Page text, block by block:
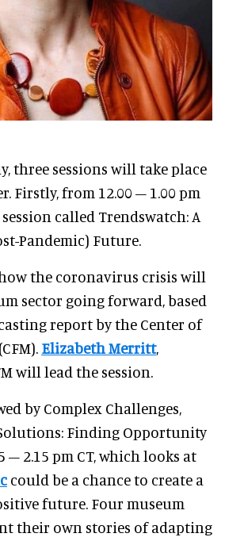
three sessions will take place
Firstly, from 12.00 – 1.00 pm
called Trendswatch: A
Pandemic) Future.
the coronavirus crisis will
sector going forward, based
report by the Center of
Elizabeth Merritt,
will lead the session.
by Complex Challenges,
Finding Opportunity
– 2.15 pm CT, which looks at
could be a chance to create a
future. Four museum
their own stories of adapting